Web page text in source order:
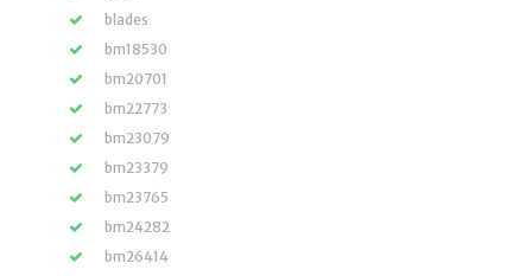
blades
bm18530
bm20701
bm22773
bm23079
bm23379
bm23765
bm24282
bm26414